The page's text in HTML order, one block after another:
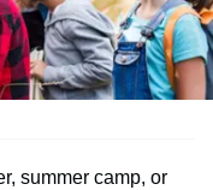
summer camp, or